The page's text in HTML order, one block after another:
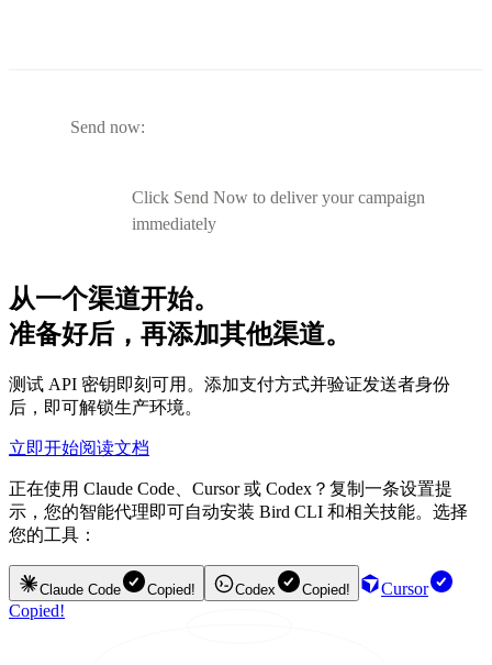
Send now:
Click Send Now to deliver your campaign
immediately
从一个渠道开始。
准备好后，再添加其他渠道。
测试 API 密钥即刻可用。添加支付方式并验证发送者身份
后，即可解锁生产环境。
立即开始阅读文档
正在使用 Claude Code、Cursor 或 Codex？复制一条设置提
示，您的智能代理即可自动安装 Bird CLI 和相关技能。选择
您的工具：
Claude Code Copied! Codex Copied!
Cursor
Copied!